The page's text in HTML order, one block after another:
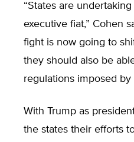
“States are
executive fiat,” Cohen
fight is now going to
they should also be
regulations imposed by
With Trump as
the states their efforts